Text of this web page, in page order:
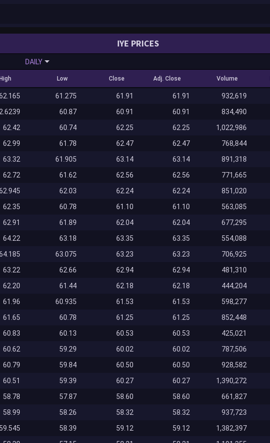
IYE PRICES
DAILY
Low Close Adj. Close Volume
61.275 61.91 61.91 932,619
60.87 60.91 60.91 834,490
62.42 60.74 62.25 62.25 1,022,986
62.99 61.78 62.47 62.47 768,844
63.32 61.905 63.14 63.14 891,318
62.72 61.62 62.56 62.56 771,665
62.03 62.24 62.24 851,020
62.35 60.78 61.10 61.10 563,085
62.91 61.89 62.04 62.04 677,295
64.22 63.18 63.35 63.35 554,088
63.075 63.23 63.23 706,925
63.22 62.66 62.94 62.94 481,310
62.20 61.44 62.18 62.18 444,204
61.96 60.935 61.53 61.53 598,277
61.65 60.78 61.25 61.25 852,448
60.83 60.13 60.53 60.53 425,021
60.62 59.29 60.02 60.02 787,506
60.79 59.84 60.50 60.50 928,582
60.51 59.39 60.27 60.27 1,390,272
58.78 57.87 58.60 58.60 661,827
58.99 58.26 58.32 58.32 937,723
59.545 58.39 59.12 59.12 1,382,397